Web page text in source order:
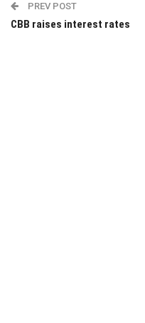
PREV POST
CBB raises interest rates